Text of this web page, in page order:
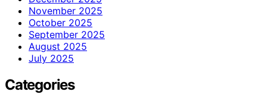
November 2025
October 2025
September 2025
August 2025
July 2025
Categories